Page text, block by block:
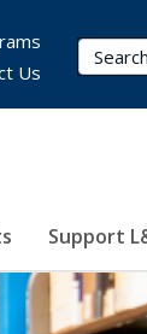
Support
Us